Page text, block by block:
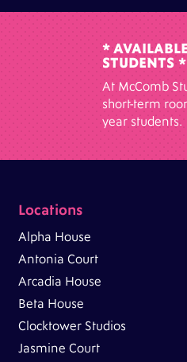
*
STUDENTS *
At McComb
short-term
year students.
Locations
Alpha House
Antonia Court
Arcadia House
Beta House
Clocktower Studios
Jasmine Court